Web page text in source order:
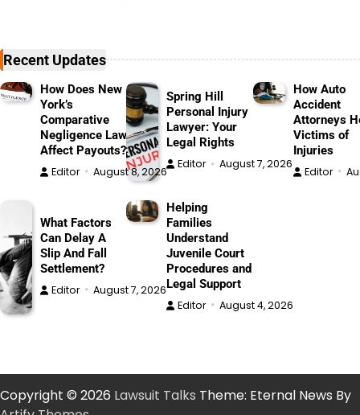
Recent Updates
How Does New
York’s
Comparative
Negligence Law
Affect Payouts?
Editor August 8, 2026
Spring Hill
Personal Injury
Lawyer: Your
Legal Rights
Editor August 7, 2026
How Auto
Accident
Attorneys
Victims of
Injuries
Editor
What Factors
Can Delay A
Slip And Fall
Settlement?
Editor August 7, 2026
Helping
Families
Understand
Juvenile Court
Procedures and
Legal Support
Editor August 4, 2026
Copyright © 2026 Lawsuit Talks Theme: Eternal News By